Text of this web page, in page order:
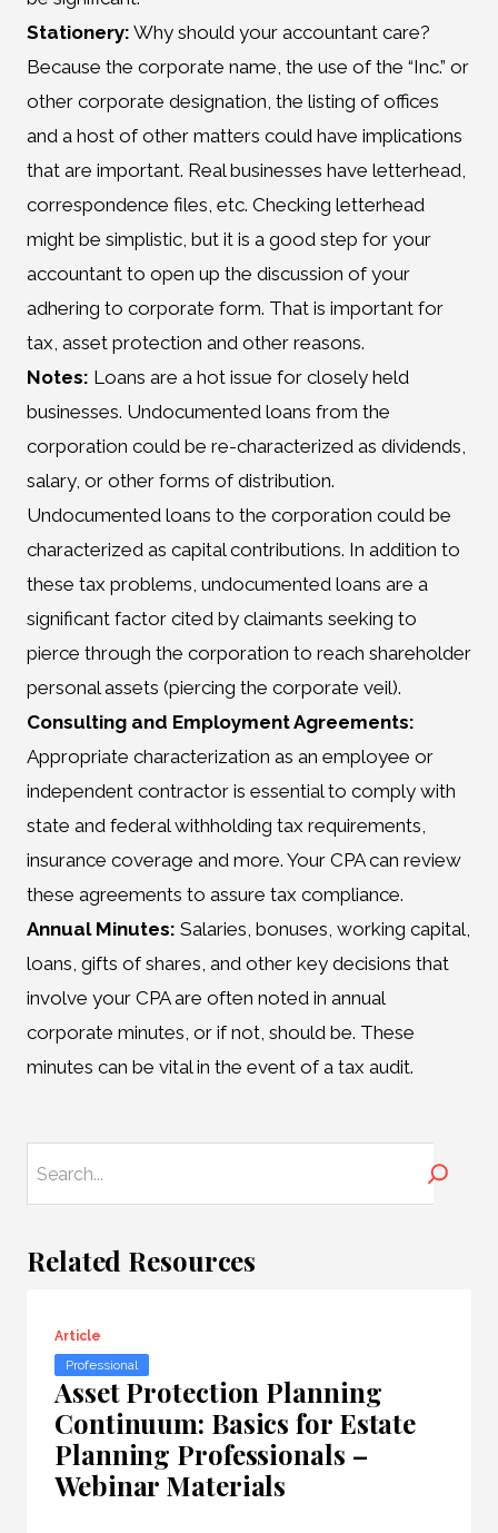
Stationery: Why should your accountant care?
Because the corporate name, the use of the “Inc.” or
other corporate designation, the listing of offices
and a host of other matters could have implications
that are important. Real businesses have letterhead,
correspondence files, etc. Checking letterhead
might be simplistic, but it is a good step for your
accountant to open up the discussion of your
adhering to corporate form. That is important for
tax, asset protection and other reasons.
Notes: Loans are a hot issue for closely held
businesses. Undocumented loans from the
corporation could be re-characterized as dividends,
salary, or other forms of distribution.
Undocumented loans to the corporation could be
characterized as capital contributions. In addition to
these tax problems, undocumented loans are a
significant factor cited by claimants seeking to
pierce through the corporation to reach shareholder
personal assets (piercing the corporate veil).
Consulting and Employment Agreements:
Appropriate characterization as an employee or
independent contractor is essential to comply with
state and federal withholding tax requirements,
insurance coverage and more. Your CPA can review
these agreements to assure tax compliance.
Annual Minutes: Salaries, bonuses, working capital,
loans, gifts of shares, and other key decisions that
involve your CPA are often noted in annual
corporate minutes, or if not, should be. These
minutes can be vital in the event of a tax audit.
Related Resources
Article
Professional
Asset Protection Planning
Continuum: Basics for Estate
Planning Professionals –
Webinar Materials